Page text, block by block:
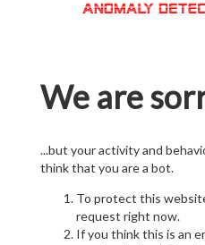
We are
...but your activity and
think that you are a bot.
To protect this
request right now.
If you think this is an